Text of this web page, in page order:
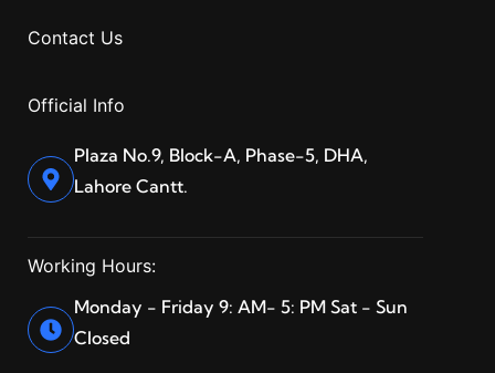
Contact Us
Official Info
Plaza No.9, Block-A, Phase-5, DHA,
Lahore Cantt.
Working Hours:
Monday - Friday 9: AM- 5: PM Sat - Sun
Closed